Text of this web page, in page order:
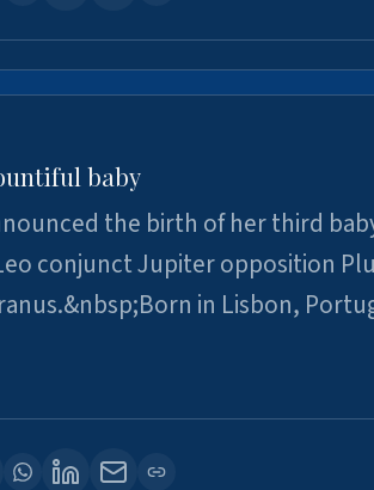
baby
the birth of her third
conjunct Jupiter opposition
in Lisbon,